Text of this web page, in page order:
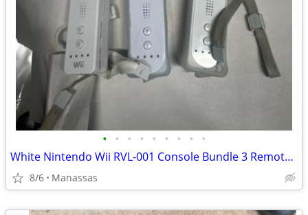
• • • • • • • • •
White Nintendo Wii RVL-001 Console Bundle 3 Remotes & 3 Nunchuks – Tested
8/6 Manassas